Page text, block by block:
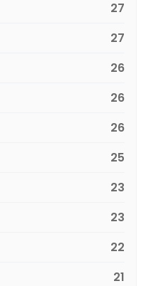
27
27
26
26
26
25
23
23
22
21